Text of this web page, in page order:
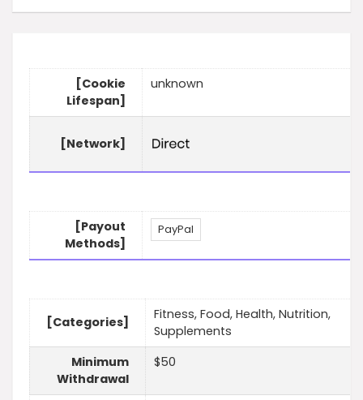
[Cookie
Lifespan]
unknown
[Network]
[Payout
Methods]
PayPal
[Categories]
Fitness, Food, Health, Nutrition,
Supplements
Minimum
Withdrawal
$50